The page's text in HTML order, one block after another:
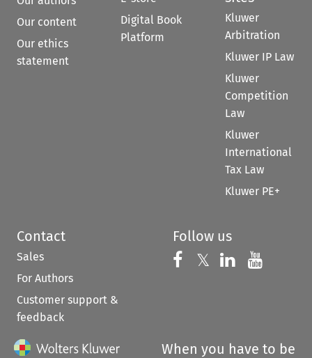
Our content
Our ethics
statement
Digital Book
Platform
Kluwer
Arbitration
Kluwer IP Law
Kluwer
Competition
Law
Kluwer
International
Tax Law
Kluwer PE+
Contact
Sales
For Authors
Customer support &
feedback
Follow us
Follow us on
𝕏 Follow us on
Follow us
When you have to be